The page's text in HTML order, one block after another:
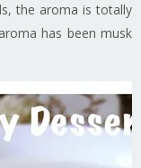
the aroma is totally
has been musk